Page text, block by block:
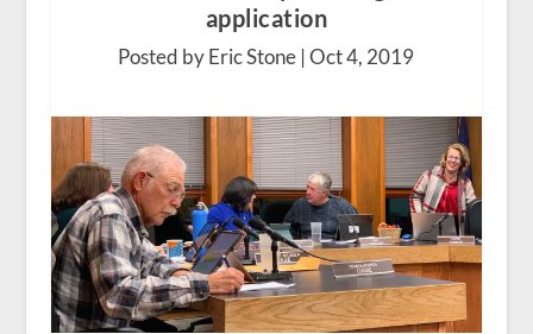
application
Posted by Eric Stone |Oct 4, 2019